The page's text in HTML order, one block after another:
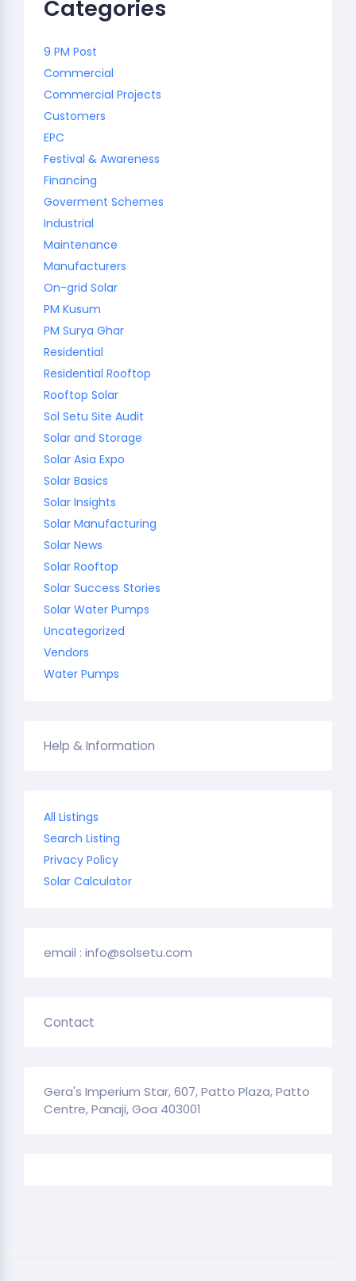
Categories
9 PM Post
Commercial
Commercial Projects
Customers
EPC
Festival & Awareness
Financing
Goverment Schemes
Industrial
Maintenance
Manufacturers
On-grid Solar
PM Kusum
PM Surya Ghar
Residential
Residential Rooftop
Rooftop Solar
Sol Setu Site Audit
Solar and Storage
Solar Asia Expo
Solar Basics
Solar Insights
Solar Manufacturing
Solar News
Solar Rooftop
Solar Success Stories
Solar Water Pumps
Uncategorized
Vendors
Water Pumps
Help & Information
All Listings
Search Listing
Privacy Policy
Solar Calculator
email : info@solsetu.com
Contact
Gera's Imperium Star, 607, Patto Plaza, Patto
Centre, Panaji, Goa 403001